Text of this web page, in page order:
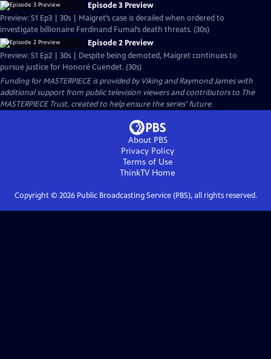
Episode 3 Preview
Preview: S1 Ep3 | 30s | Maigret’s case is derailed when ordered to
investigate billionaire Ferdinand Fumal’s death threats. (30s)
Episode 2 Preview
Preview: S1 Ep2 | 30s | Despite being demoted, Maigret continues to
pursue justice for Honoré Cuendet. (30s)
Funding for MASTERPIECE is provided by Viking and Raymond James with
additional support from public television viewers and contributors to The
MASTERPIECE Trust, created to help ensure the series’ future.
About PBS
Privacy Policy
Terms of Use
ThinkTVHome
Copyright © 2026Public Broadcasting Service (PBS), all rights reserved.